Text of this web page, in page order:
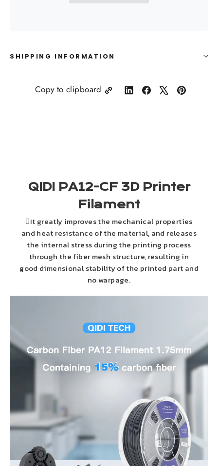
SHIPPING INFORMATION
Copy to clipboard
ShareShare TweetPin
QIDI PA12-CF 3D Printer
Filament
It greatly improves the mechanical properties
and heat resistance of the material, and releases
the internal stress during the printing process
through the fiber mesh structure, resulting in
good dimensional stability of the printed part and
no warpage.